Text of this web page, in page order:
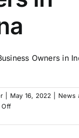
Market
Owners in
May 16, 2022
News
Offon
for